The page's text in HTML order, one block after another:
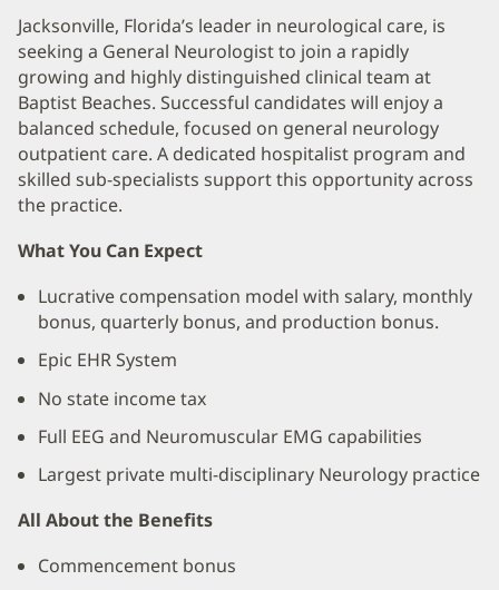
Jacksonville, Florida’s leader in neurological care, is
seeking a General Neurologist to join a rapidly
growing and highly distinguished clinical team at
Baptist Beaches. Successful candidates will enjoy a
balanced schedule, focused on general neurology
outpatient care. A dedicated hospitalist program and
skilled sub-specialists support this opportunity across
the practice.
What You Can Expect
Lucrative compensation model with salary, monthly
bonus, quarterly bonus, and production bonus.
Epic EHR System
No state income tax
Full EEG and Neuromuscular EMG capabilities
Largest private multi-disciplinary Neurology practice
All About the Benefits
Commencement bonus